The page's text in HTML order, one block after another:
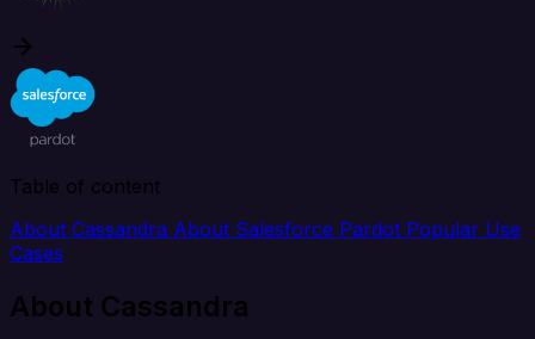
Table of content
About Cassandra About Salesforce Pardot Popular Use
Cases
About Cassandra